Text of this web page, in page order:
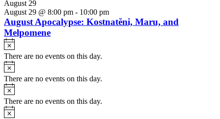
August 29
August 29 @ 8:00 pm - 10:00 pm
August Apocalypse: Kostnatěni, Maru, and
Melpomene
Notice
There are no events on this day.
Notice
There are no events on this day.
Notice
There are no events on this day.
Notice